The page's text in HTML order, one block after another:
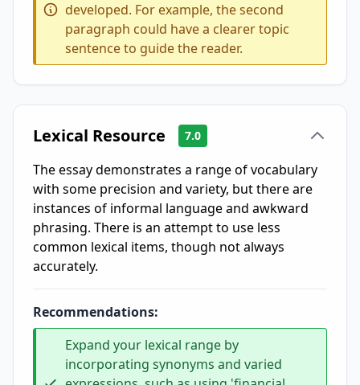
developed. For example, the second
paragraph could have a clearer topic
sentence to guide the reader.
Lexical Resource 7.0
The essay demonstrates a range of vocabulary
with some precision and variety, but there are
instances of informal language and awkward
phrasing. There is an attempt to use less
common lexical items, though not always
accurately.
Recommendations:
Expand your lexical range by
incorporating synonyms and varied